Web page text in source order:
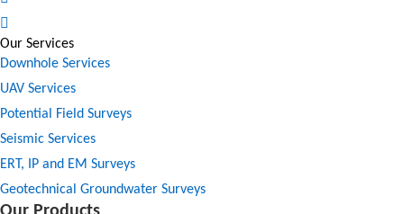
Our Services
Downhole Services
UAV Services
Potential Field Surveys
Seismic Services
ERT, IP and EM Surveys
Geotechnical Groundwater Surveys